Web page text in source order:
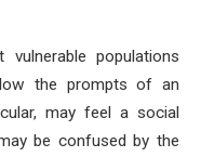
populations
the prompts of an
may feel a social
be confused by the